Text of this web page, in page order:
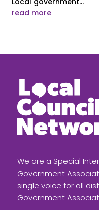
read more
We are a Special
Government
single voice for all
Government